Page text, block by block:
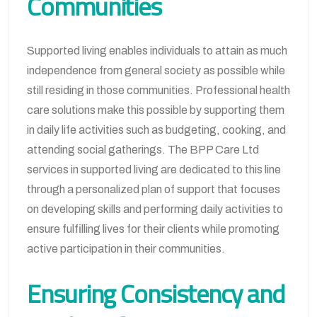
Supported living enables individuals to attain as much
independence from general society as possible while
still residing in those communities. Professional health
care solutions make this possible by supporting them
in daily life activities such as budgeting, cooking, and
attending social gatherings. The BPP Care Ltd
services in supported living are dedicated to this line
through a personalized plan of support that focuses
on developing skills and performing daily activities to
ensure fulfilling lives for their clients while promoting
active participation in their communities.
Ensuring Consistency and